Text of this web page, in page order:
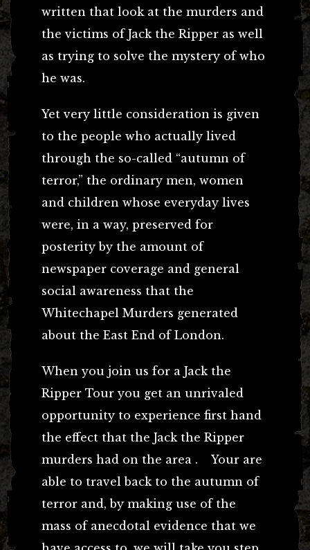
written that look at the murders and
the victims of Jack the Ripper as well
as trying to solve the mystery of who
he was.
Yet very little consideration is given
to the people who actually lived
through the so-called “autumn of
terror,” the ordinary men, women
and children whose everyday lives
were, in a way, preserved for
posterity by the amount of
newspaper coverage and general
social awareness that the
Whitechapel Murders generated
about the East End of London.
When you join us for a Jack the
Ripper Tour you get an unrivaled
opportunity to experience first hand
the effect that the Jack the Ripper
murders had on the area . Your are
able to travel back to the autumn of
terror and, by making use of the
mass of anecdotal evidence that we